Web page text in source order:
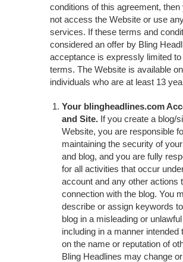
conditions of this agreement,
not access the Website or use
services. If these terms and
considered an offer by Bling
acceptance is expressly limited
terms. The Website is available
individuals who are at least 13
Your blingheadlines.com
and Site. If you create a blog/
Website, you are responsible
maintaining the security of
and blog, and you are fully
for all activities that occur
account and any other actions
connection with the blog. You
describe or assign keywords
blog in a misleading or
including in a manner intended
on the name or reputation of
Bling Headlines may change